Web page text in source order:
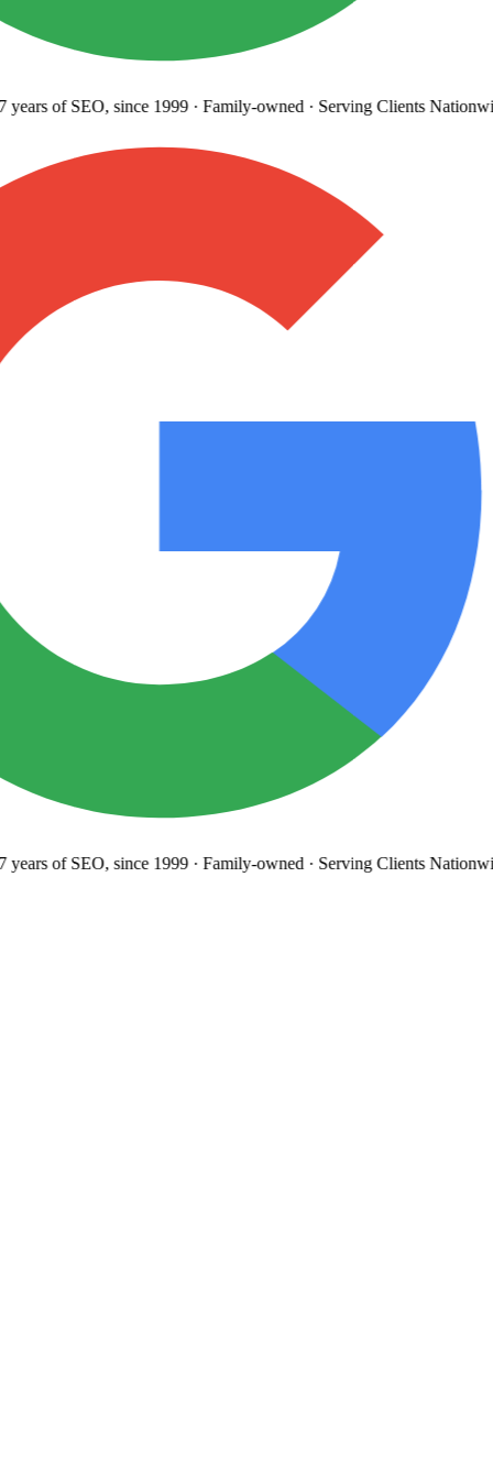
of SEO, since 1999· Family-owned· Serving Clients
of SEO, since 1999· Family-owned· Serving Clients